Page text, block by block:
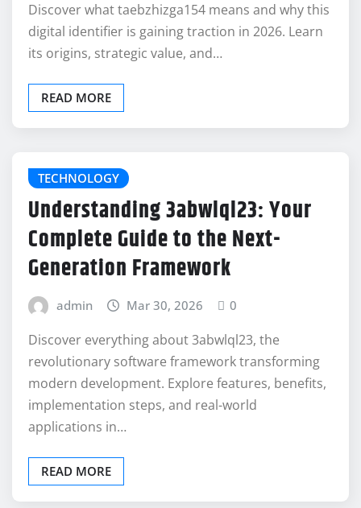
Discover what taebzhizga154 means and why this
digital identifier is gaining traction in 2026. Learn
its origins, strategic value, and…
READ MORE
TECHNOLOGY
Understanding 3abwlql23: Your
Complete Guide to the Next-
Generation Framework
admin Mar 30, 2026 0
Discover everything about 3abwlql23, the
revolutionary software framework transforming
modern development. Explore features, benefits,
implementation steps, and real-world
applications in…
READ MORE